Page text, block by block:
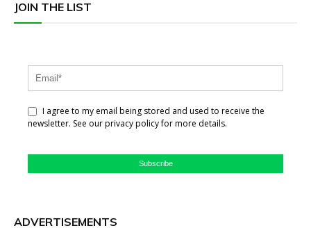
JOIN THE LIST
I agree to my email being stored and used to receive the
newsletter. See our privacy policy for more details.
Subscribe
ADVERTISEMENTS